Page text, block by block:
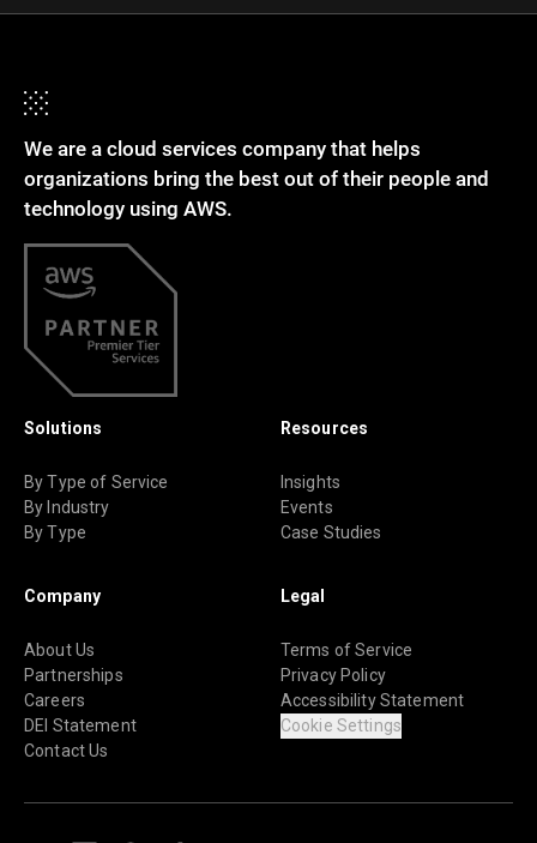
We are a cloud services company that helps
organizations bring the best out of their people and
technology using AWS.
Solutions
By Type of Service
By Industry
By Type
Resources
Insights
Events
Case Studies
Company
About Us
Partnerships
Careers
DEI Statement
Contact Us
Legal
Terms of Service
Privacy Policy
Accessibility Statement
Cookie Settings